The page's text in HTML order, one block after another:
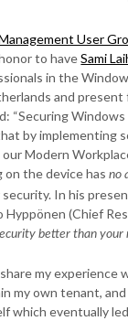
User
to haveSami
in the
and present
“Securing Windows
by implementing
Modern
on the device hasno
In his
Hyppönen (Chief
better than your
my experience
my own tenant,
which eventually